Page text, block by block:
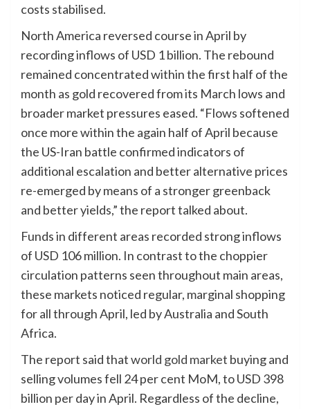
costs stabilised.
North America reversed course in April by
recording inflows of USD 1 billion. The rebound
remained concentrated within the first half of the
month as gold recovered from its March lows and
broader market pressures eased. “Flows softened
once more within the again half of April because
the US-Iran battle confirmed indicators of
additional escalation and better alternative prices
re-emerged by means of a stronger greenback
and better yields,” the report talked about.
Funds in different areas recorded strong inflows
of USD 106 million. In contrast to the choppier
circulation patterns seen throughout main areas,
these markets noticed regular, marginal shopping
for all through April, led by Australia and South
Africa.
The report said thatworld gold market buying and
selling volumes fell 24 per cent MoM, to USD 398
billion per day in April. Regardless of the decline,